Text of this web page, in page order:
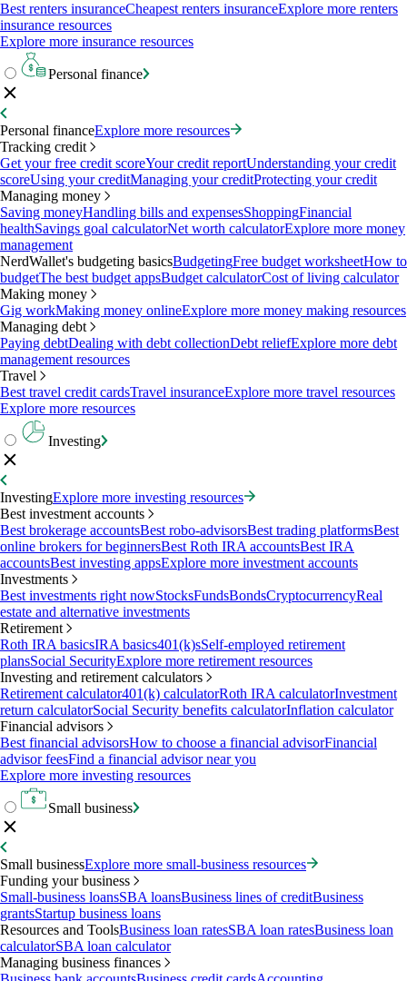
Best renters insuranceCheapest renters insuranceExplore more renters
insurance resources
Explore more insurance resources
Personal finance
Personal financeExplore more resources
Tracking credit
Get your free credit scoreYour credit reportUnderstanding your credit
scoreUsing your creditManaging your creditProtecting your credit
Managing money
Saving moneyHandling bills and expensesShoppingFinancial
healthSavings goal calculatorNet worth calculatorExplore more money
management
NerdWallet's budgeting basicsBudgetingFree budget worksheetHow to
budgetThe best budget appsBudget calculatorCost of living calculator
Making money
Gig workMaking money onlineExplore more money making resources
Managing debt
Paying debtDealing with debt collectionDebt reliefExplore more debt
management resources
Travel
Best travel credit cardsTravel insuranceExplore more travel resources
Explore more resources
Investing
InvestingExplore more investing resources
Best investment accounts
Best brokerage accountsBest robo-advisorsBest trading platformsBest
online brokers for beginnersBest Roth IRA accountsBest IRA
accountsBest investing appsExplore more investment accounts
Investments
Best investments right nowStocksFundsBondsCryptocurrencyReal
estate and alternative investments
Retirement
Roth IRA basicsIRA basics401(k)sSelf-employed retirement
plansSocial SecurityExplore more retirement resources
Investing and retirement calculators
Retirement calculator401(k) calculatorRoth IRA calculatorInvestment
return calculatorSocial Security benefits calculatorInflation calculator
Financial advisors
Best financial advisorsHow to choose a financial advisorFinancial
advisor feesFind a financial advisor near you
Explore more investing resources
Small business
Small businessExplore more small-business resources
Funding your business
Small-business loansSBA loansBusiness lines of creditBusiness
grantsStartup business loans
Resources and ToolsBusiness loan ratesSBA loan ratesBusiness loan
calculatorSBA loan calculator
Managing business finances